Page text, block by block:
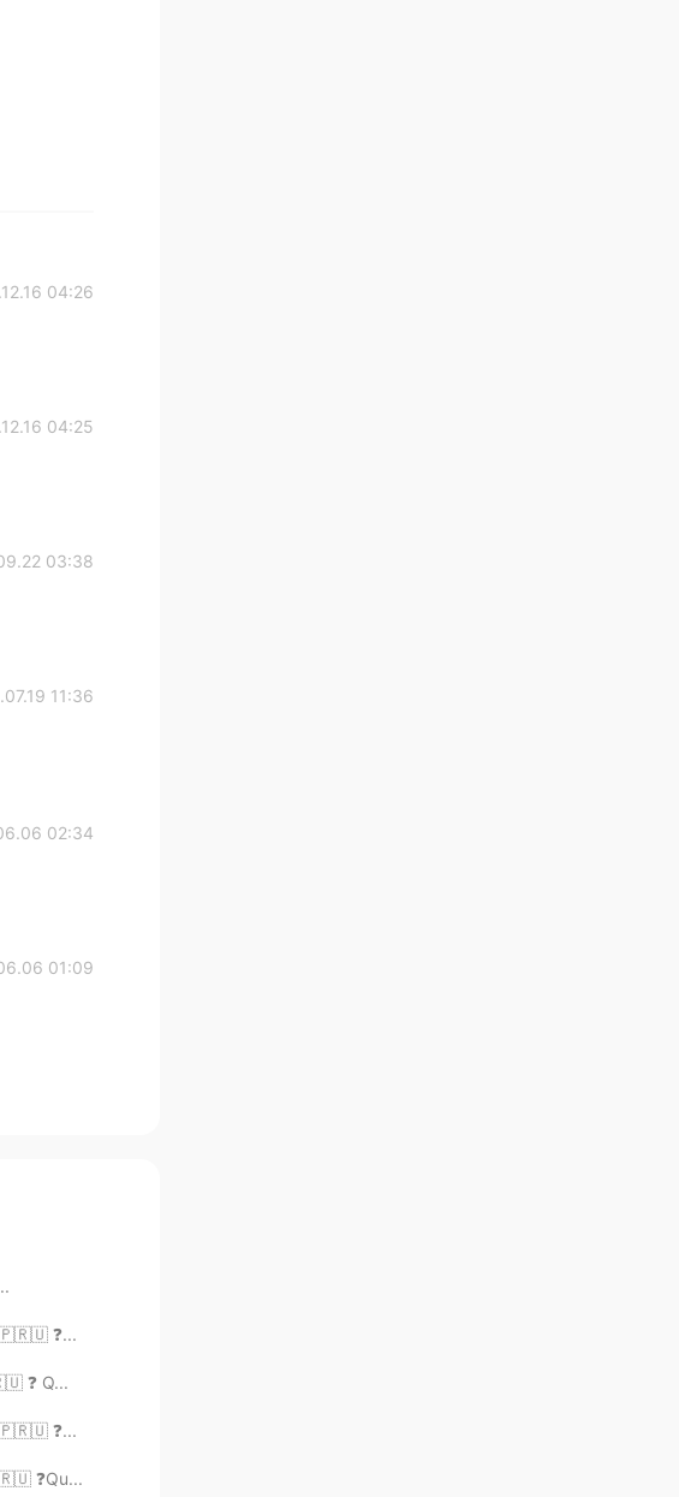
04:26
04:25
03:38
11:36
02:34
01:09
❓...
❓ Q...
❓...
❓Qu...